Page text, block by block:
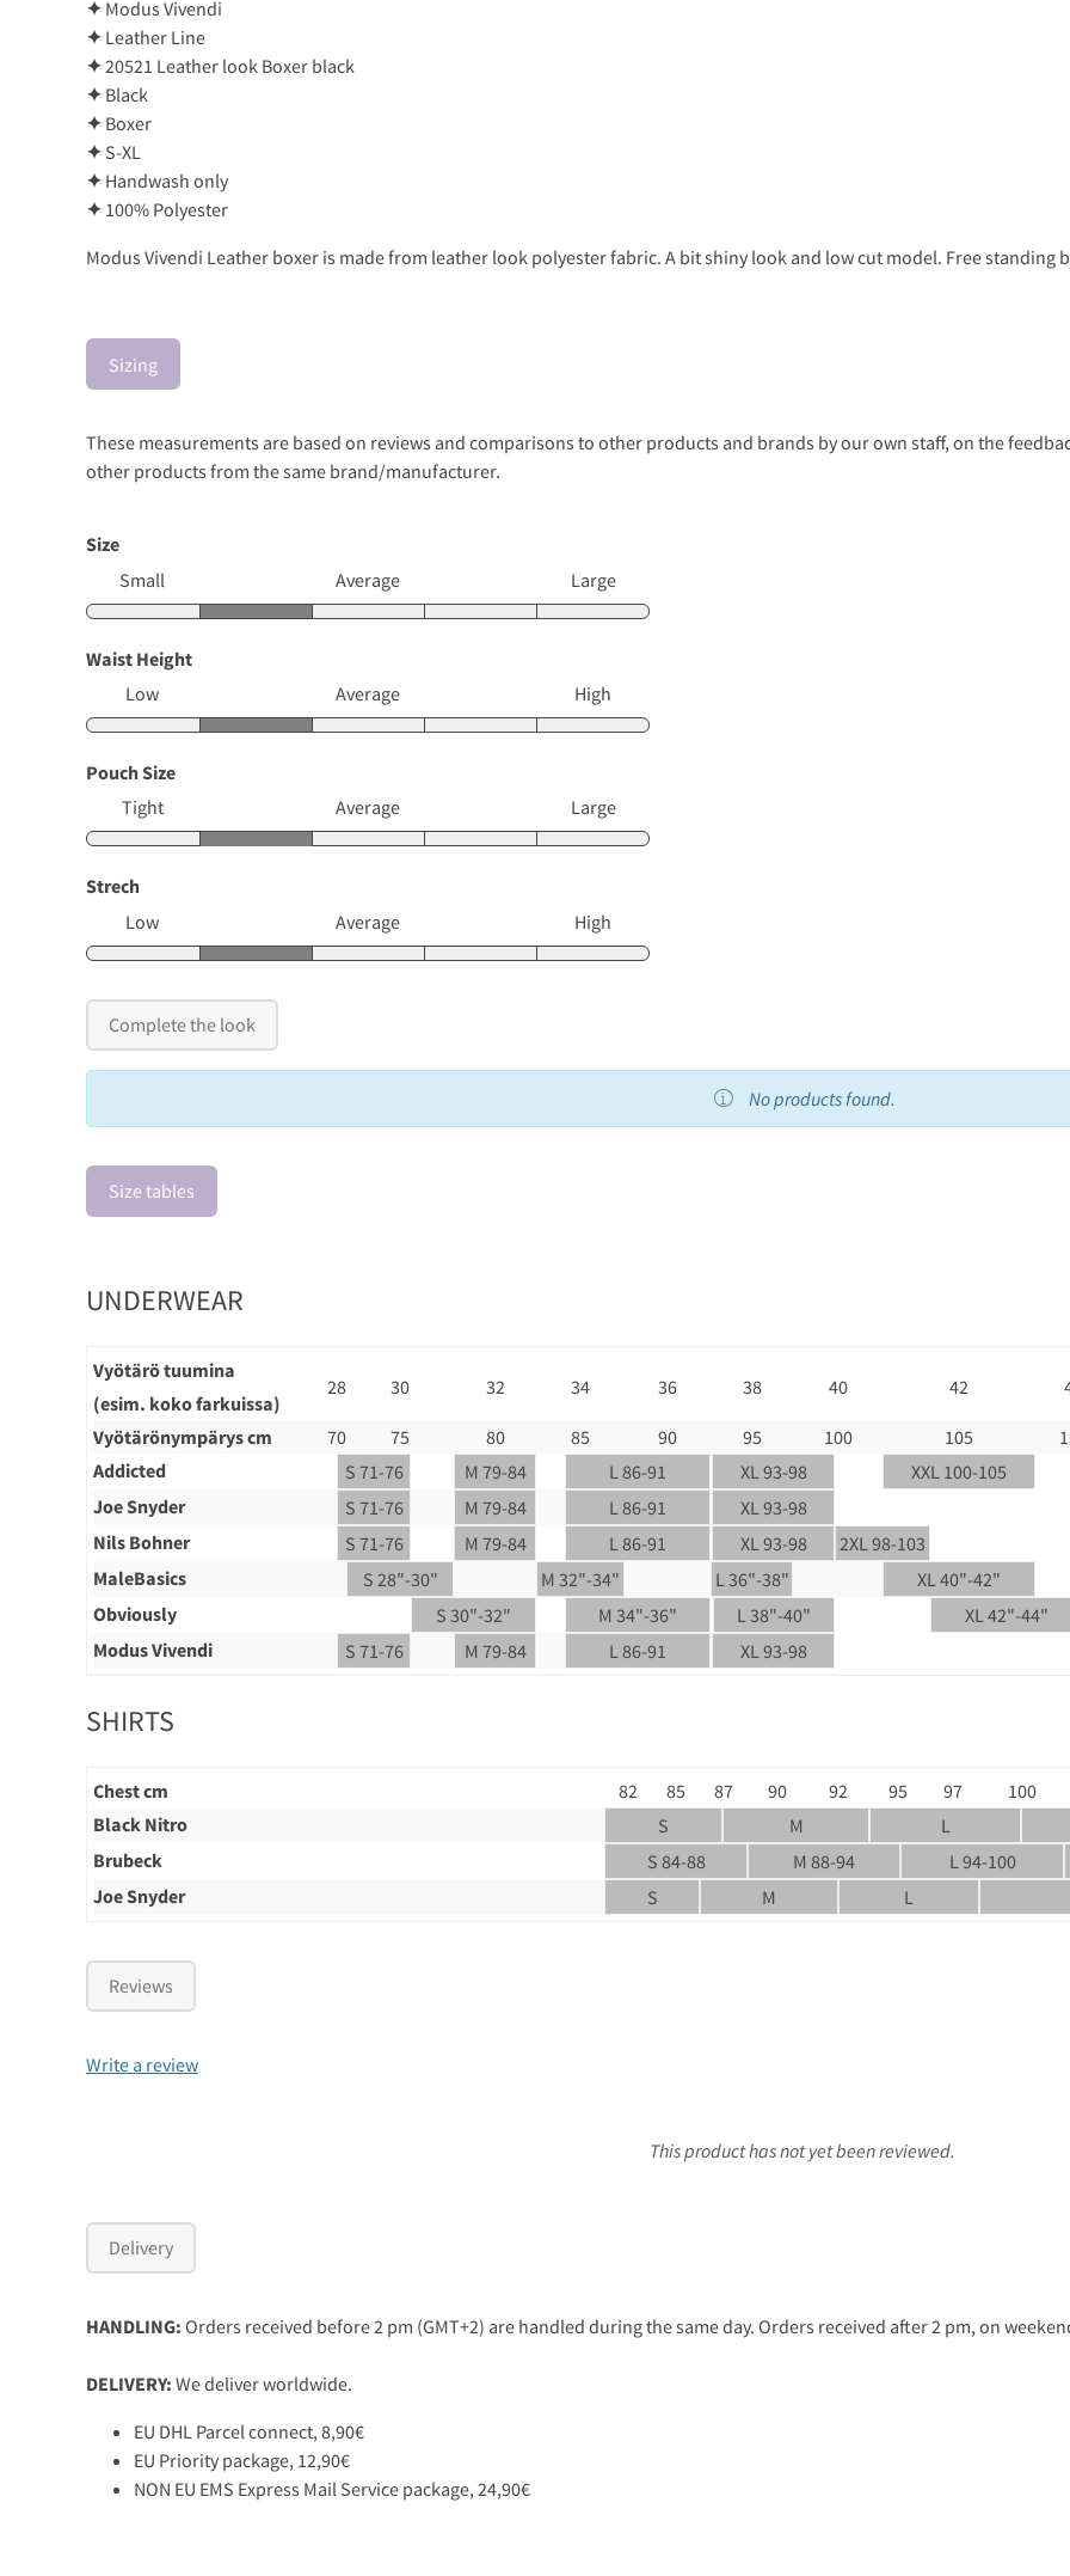
✦ Modus Vivendi
✦ Leather Line
✦20521 Leather look Boxer black
✦ Black
✦ Boxer
✦ S-XL
✦ Handwash only
✦ 100% Polyester
Modus Vivendi Leather boxer is made from leather look polyester fabric. A bit shiny look and low cut model. Free standing
Sizing
These measurements are based on reviews and comparisons to other products and brands by our own staff, on the
other products from the same brand/manufacturer.
Size
Small
Average Large
Waist Height
Low
Average High
Pouch Size
Tight
Average Large
Strech
Low
Average High
Complete the look
No products found.
Size tables
UNDERWEAR
Vyötärö tuumina
(esim. koko farkuissa)
28 30 32 34 36 38 40 42
Vyötärönympärys cm 70 75 80 85 90 95 100 105
Addicted
S 71-76 M 79-84 L 86-91 XL 93-98
XXL 100-105
Joe Snyder
S 71-76 M 79-84 L 86-91
XL 93-98
Nils Bohner
S 71-76 M 79-84 L 86-91 XL 93-98
2XL 98-103
MaleBasics
S 28"-30" M 32"-34" L 36"-38"
XL 40"-42"
Obviously
S 30"-32" M 34"-36" L 38"-40"
XL 42"-44"
Modus Vivendi
S 71-76 M 79-84 L 86-91 XL 93-98
SHIRTS
Chest cm 82 85 87 90 92 95 97
100
Black Nitro
S M
L
Brubeck
S 84-88 M 88-94
L 94-100
Joe Snyder
S M L
Reviews
Write a review
This product has not yet been reviewed.
Delivery
HANDLING: Orders received before 2 pm (GMT+2) are handled during the same day. Orders received after 2 pm, on
DELIVERY: We deliver worldwide.
EU DHL Parcel connect, 8,90€
EU Priority package, 12,90€
NON EU EMS Express Mail Service package, 24,90€